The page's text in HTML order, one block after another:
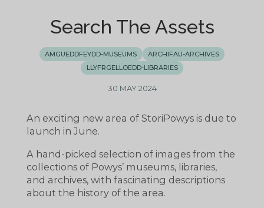
Search The Assets
AMGUEDDFEYDD-MUSEUMS
ARCHIFAU-ARCHIVES
LLYFRGELLOEDD-LIBRARIES
30 MAY 2024
An exciting new area of StoriPowys is due to
launch in June.
A hand-picked selection of images from the
collections of Powys’ museums, libraries,
and archives, with fascinating descriptions
about the history of the area.